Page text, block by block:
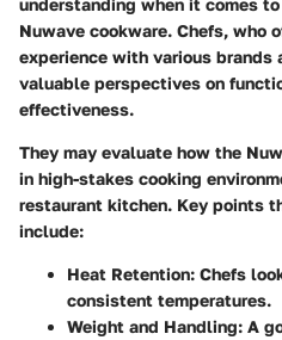
Nuwave cookware. Chefs, who
experience with various brands
valuable perspectives on
effectiveness.
They may evaluate how the
in high-stakes cooking
restaurant kitchen. Key points
include:
Heat Retention: Chefs
consistent temperatures.
Weight and Handling: A